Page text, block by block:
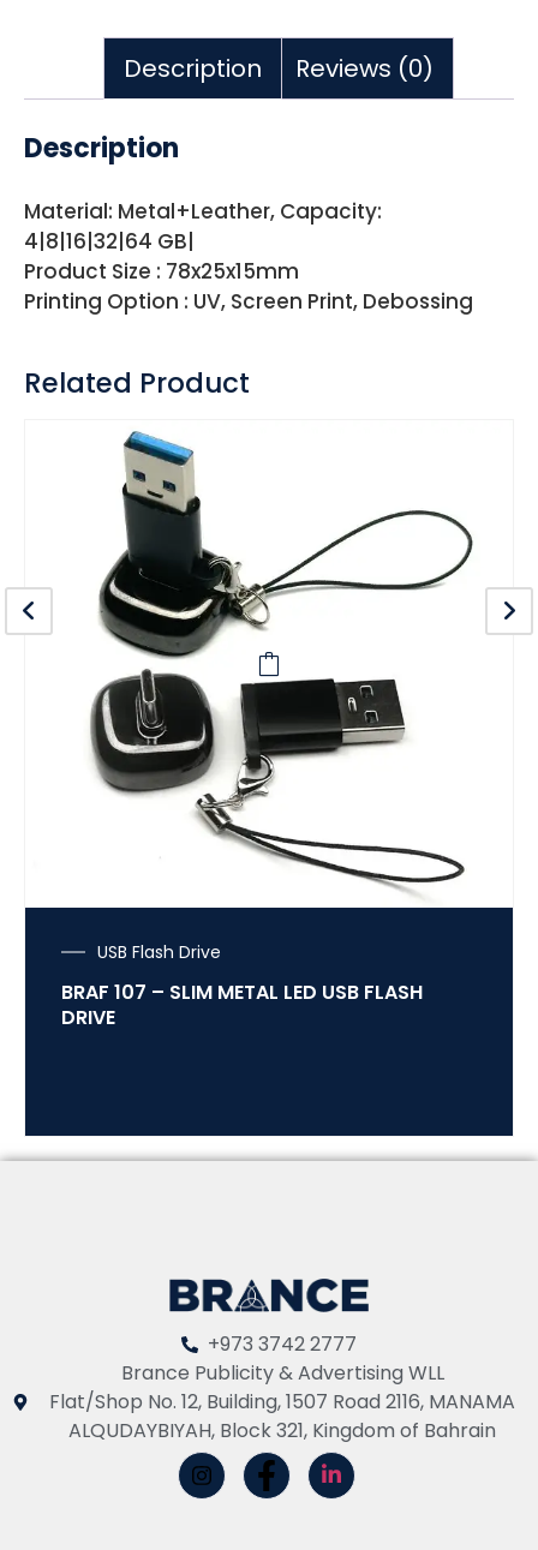
Description Reviews (0)
Description
Material: Metal+Leather, Capacity:
4|8|16|32|64 GB|
Product Size : 78x25x15mm
Printing Option : UV, Screen Print, Debossing
Related Product
USB Flash Drive
BRAF 107 – SLIM METAL LED USB FLASH
DRIVE
+973 3742 2777
Brance Publicity & Advertising WLL
Flat/Shop No. 12, Building, 1507 Road 2116, MANAMA
ALQUDAYBIYAH, Block 321, Kingdom of Bahrain